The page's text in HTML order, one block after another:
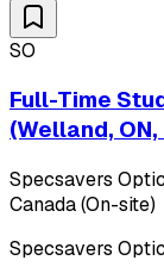
SO
Full-Time
(Welland, ON,
Specsavers
Canada (On-site)
Specsavers